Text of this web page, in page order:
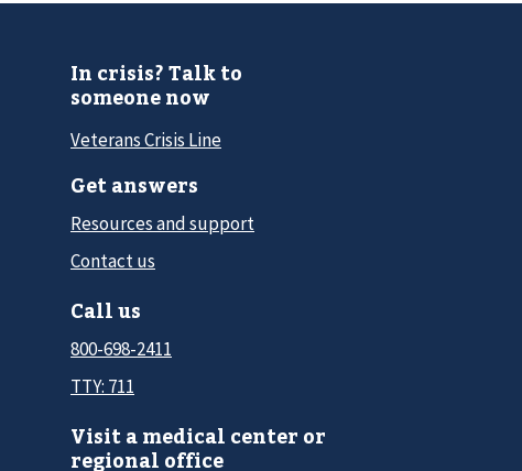
In crisis? Talk to
someone now
Veterans Crisis Line
Get answers
Resources and support
Contact us
Call us
800-698-2411
TTY: 711
Visit a medical center or
regional office